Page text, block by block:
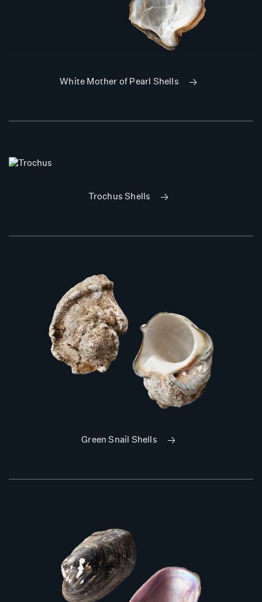
White Mother of Pearl Shells
Trochus Shells
Green Snail Shells